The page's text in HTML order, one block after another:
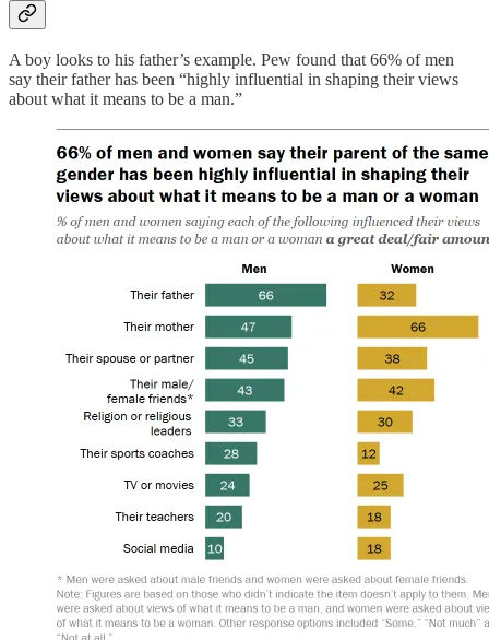
A boy looks to his father’s example. Pew found that 66% of men
say their father has been “highly influential in shaping their views
about what it means to be a man.”